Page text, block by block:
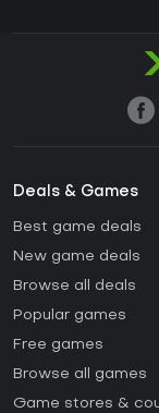
Deals & Games
Best game deals
New game deals
Browse all deals
Popular games
Free games
Browse all games
Game stores &